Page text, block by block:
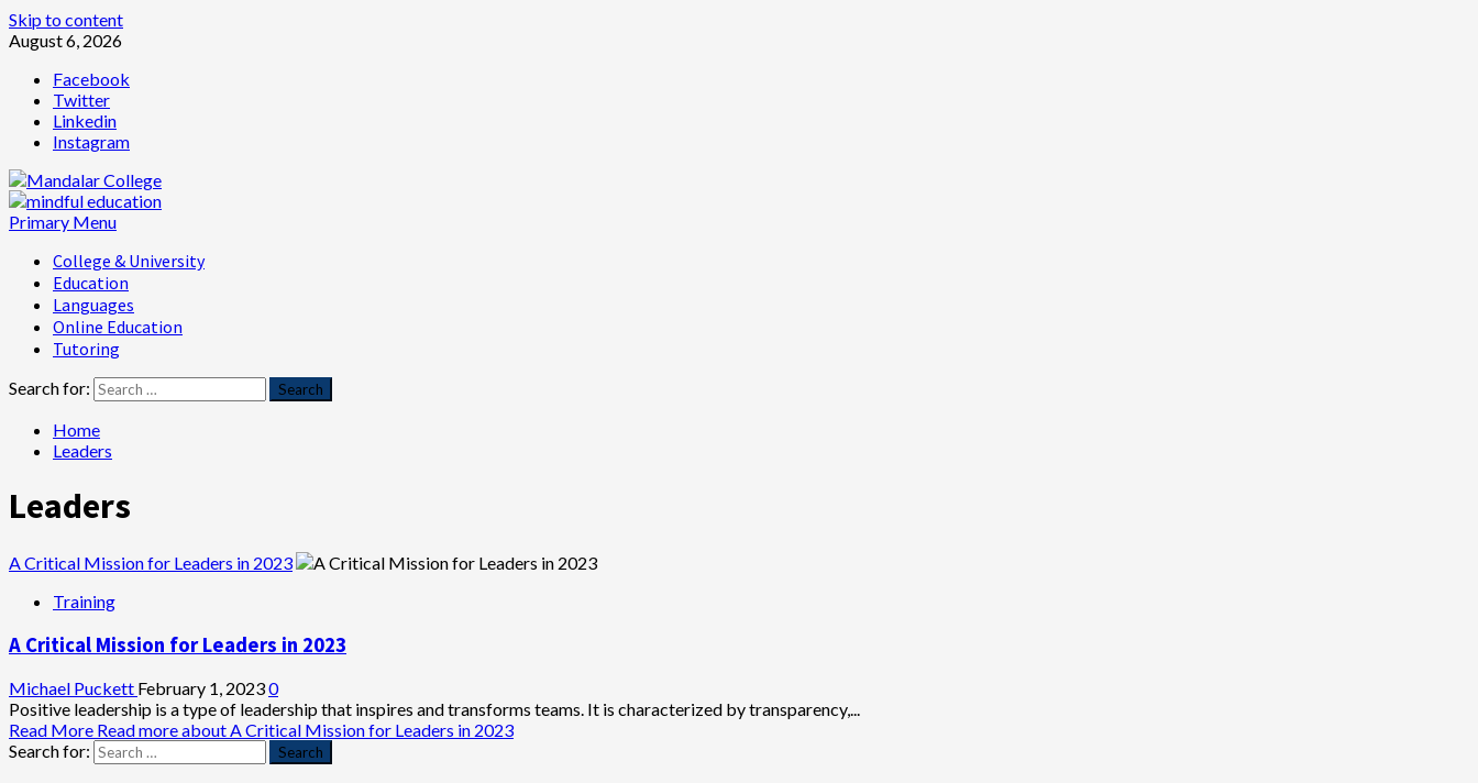
Skip to content
August 6, 2026
Facebook
Twitter
Linkedin
Instagram
Primary Menu
College & University
Education
Languages
Online Education
Tutoring
Search for:
Home
Leaders
Leaders
A Critical Mission for Leaders in 2023
Training
A Critical Mission for Leaders in 2023
Michael Puckett February 1, 20230
Positive leadership is a type of leadership that inspires and transforms teams. It is characterized by transparency,...
Read More Read more about A Critical Mission for Leaders in 2023
Search for: